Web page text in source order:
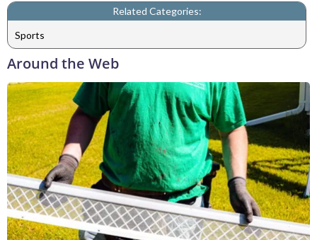
Related Categories:
Sports
Around the Web